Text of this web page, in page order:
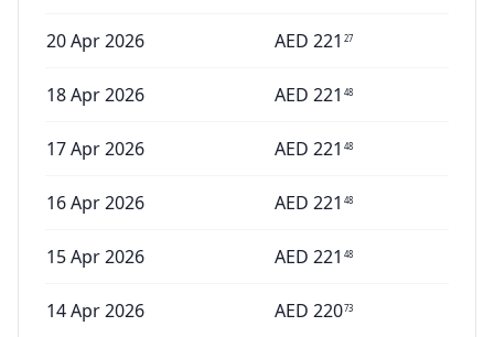
20 Apr 2026 AED 221 27
18 Apr 2026 AED 221 48
17 Apr 2026 AED 221 48
16 Apr 2026 AED 221 48
15 Apr 2026 AED 221 48
14 Apr 2026 AED 22073